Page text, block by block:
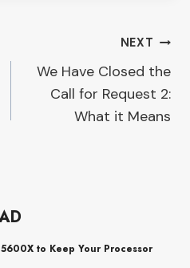
NEXT
We Have Closed the
Call for Request 2:
What it Means
to Keep Your Processor